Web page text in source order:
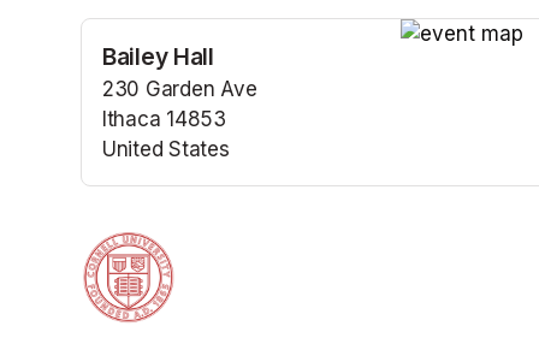
Bailey Hall
230 Garden Ave
Ithaca 14853
United States